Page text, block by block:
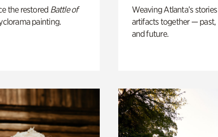
the restored Battle of
painting.
Weaving Atlanta’s
artifacts together — past,
and future.